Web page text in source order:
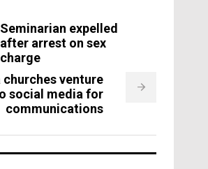
Seminarian expelled
after arrest on sex
charge
churches venture
social media for
communications